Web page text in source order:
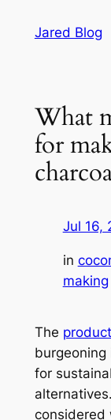
Jared Blog
What
for
Jul 16,
in
making
The
for
considered